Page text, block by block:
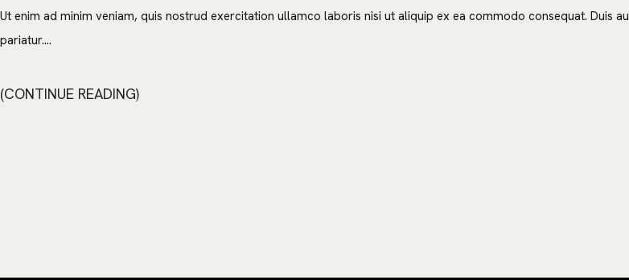
Ut enim ad minim veniam, quis nostrud exercitation ullamco laboris nisi ut aliquip ex ea commodo consequat.
pariatur....
CONTINUE READING